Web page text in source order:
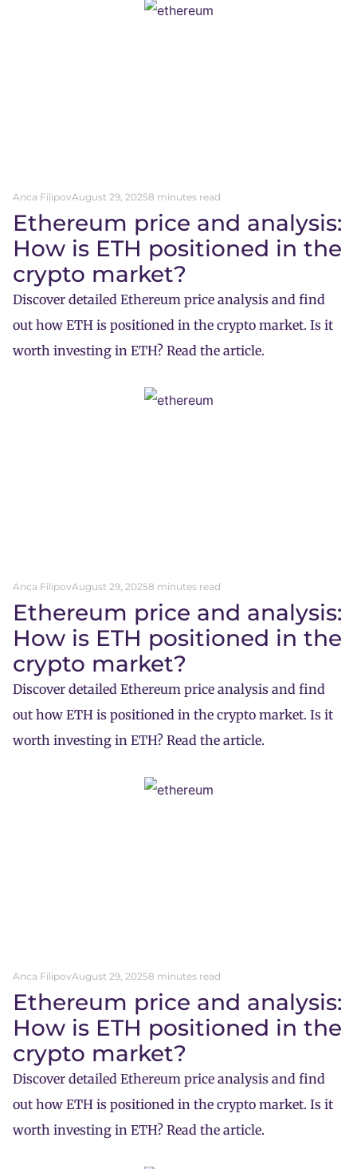
Anca FilipovAugust 29, 20258 minutes read
Ethereum price and analysis:
How is ETH positioned in the
crypto market?
Discover detailed Ethereum price analysis and find
out how ETH is positioned in the crypto market. Is it
worth investing in ETH? Read the article.
Anca FilipovAugust 29, 20258 minutes read
Ethereum price and analysis:
How is ETH positioned in the
crypto market?
Discover detailed Ethereum price analysis and find
out how ETH is positioned in the crypto market. Is it
worth investing in ETH? Read the article.
Anca FilipovAugust 29, 20258 minutes read
Ethereum price and analysis:
How is ETH positioned in the
crypto market?
Discover detailed Ethereum price analysis and find
out how ETH is positioned in the crypto market. Is it
worth investing in ETH? Read the article.